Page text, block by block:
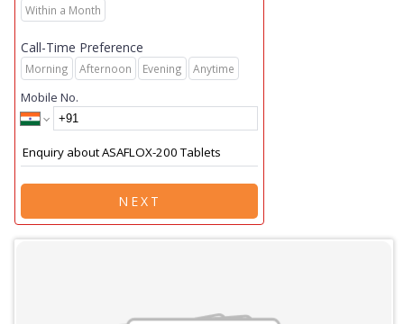
Within a Month
Call-Time Preference
Morning Afternoon Evening Anytime
Mobile No.
NEXT